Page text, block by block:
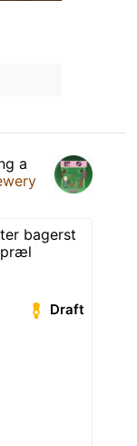
a
bagerst
Draft